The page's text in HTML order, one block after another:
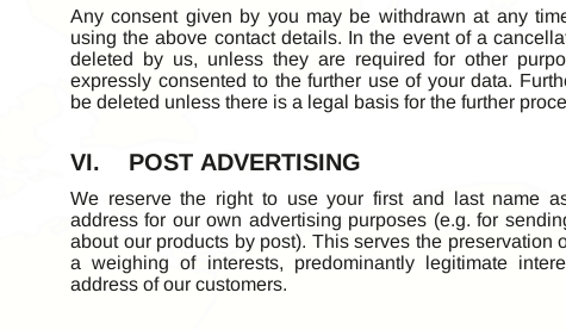
Any consent given by you may be withdrawn at any
using the above contact details. In the event of a
deleted by us, unless they are required for other
expressly consented to the further use of your data.
be deleted unless there is a legal basis for the further
VI. POST ADVERTISING
We reserve the right to use your first and last name
address for our own advertising purposes (e.g. for
about our products by post). This serves the preservation
a weighing of interests, predominantly legitimate
address of our customers.